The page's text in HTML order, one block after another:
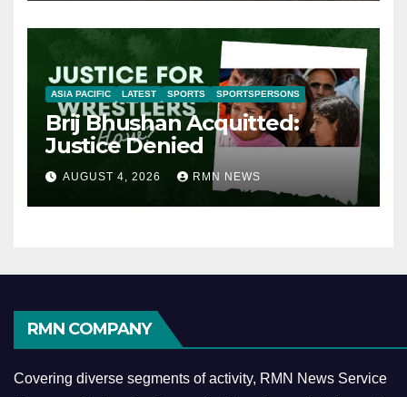
ASIA PACIFIC LATEST SPORTS SPORTSPERSONS
Brij Bhushan Acquitted:
Justice Denied
AUGUST 4, 2026 RMN NEWS
RMN COMPANY
Covering diverse segments of activity, RMN News Service